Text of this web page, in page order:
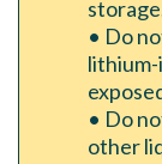
• Do
lithium-
• Do
other